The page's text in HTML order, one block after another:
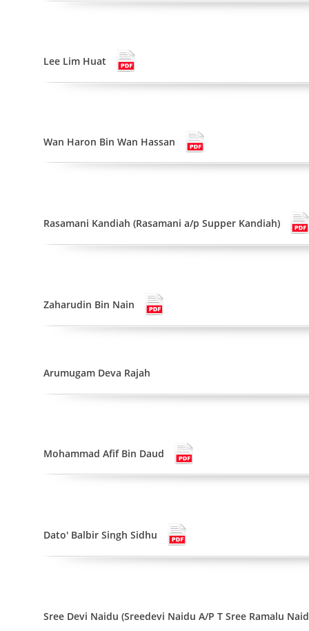
Lee Lim Huat
Wan Haron Bin Wan Hassan
Rasamani Kandiah (Rasamani a/p Supper Kandiah)
Zaharudin Bin Nain
Arumugam Deva Rajah
Mohammad Afif Bin Daud
Dato' Balbir Singh Sidhu
Sree Devi Naidu (Sreedevi Naidu A/P T Sree Ramalu